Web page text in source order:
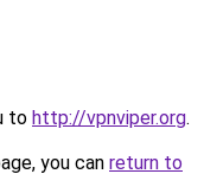
to http://vpnviper.org.
you can return to